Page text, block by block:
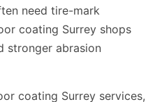
need tire-mark
coating Surrey shops
stronger abrasion
coating Surrey services,